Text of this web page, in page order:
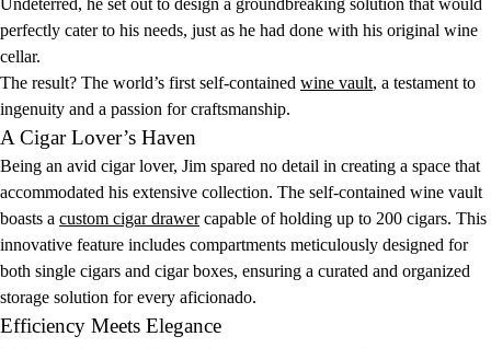
perfectly cater to his needs, just as he had done with his original wine
cellar.
The result? The world’s first self-contained wine vault, a testament to
ingenuity and a passion for craftsmanship.
A Cigar Lover’s Haven
Being an avid cigar lover, Jim spared no detail in creating a space that
accommodated his extensive collection. The self-contained wine vault
boasts a custom cigar drawercapable of holding up to 200 cigars. This
innovative feature includes compartments meticulously designed for
both single cigars and cigar boxes, ensuring a curated and organized
storage solution for every aficionado.
Efficiency Meets Elegance